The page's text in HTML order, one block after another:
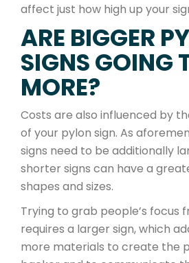
affect just how high up your
ARE BIGGER
SIGNS GOING
MORE?
Costs are also influenced by
of your pylon sign. As
signs need to be additionally
shorter signs can have a
shapes and sizes.
Trying to grab people’s focus
requires a larger sign, which
more materials to create the